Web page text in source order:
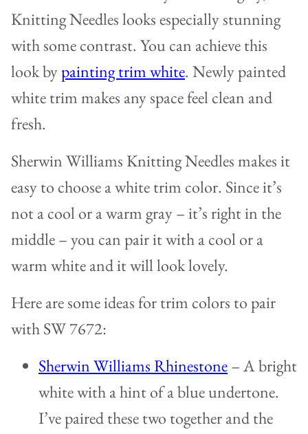
Knitting Needles looks especially stunning
with some contrast. You can achieve this
look bypainting trim white. Newly painted
white trim makes any space feel clean and
fresh.
Sherwin Williams Knitting Needles makes it
easy to choose a white trim color. Since it’s
not a cool or a warm gray – it’s right in the
middle – you can pair it with a cool or a
warm white and it will look lovely.
Here are some ideas for trim colors to pair
with SW 7672:
Sherwin Williams Rhinestone– A bright
white with a hint of a blue undertone.
I’ve paired these two together and the